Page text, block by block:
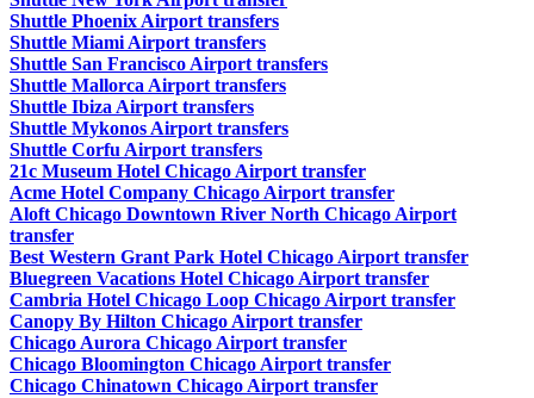
Shuttle Phoenix Airport transfers
Shuttle Miami Airport transfers
Shuttle San Francisco Airport transfers
Shuttle Mallorca Airport transfers
Shuttle Ibiza Airport transfers
Shuttle Mykonos Airport transfers
Shuttle Corfu Airport transfers
21c Museum Hotel Chicago Airport transfer
Acme Hotel Company Chicago Airport transfer
Aloft Chicago Downtown River North Chicago Airport
transfer
Best Western Grant Park Hotel Chicago Airport transfer
Bluegreen Vacations Hotel Chicago Airport transfer
Cambria Hotel Chicago Loop Chicago Airport transfer
Canopy By Hilton Chicago Airport transfer
Chicago Aurora Chicago Airport transfer
Chicago Bloomington Chicago Airport transfer
Chicago Chinatown Chicago Airport transfer